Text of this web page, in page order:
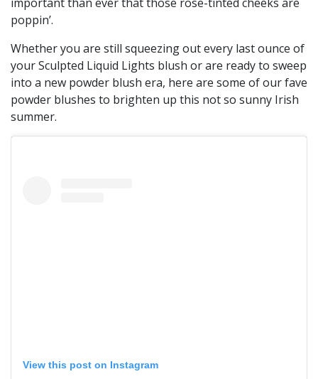
poppin’.
Whether you are still squeezing out every last ounce of
your Sculpted Liquid Lights blush or are ready to sweep
into a new powder blush era, here are some of our fave
powder blushes to brighten up this not so sunny Irish
summer.
View this post on Instagram